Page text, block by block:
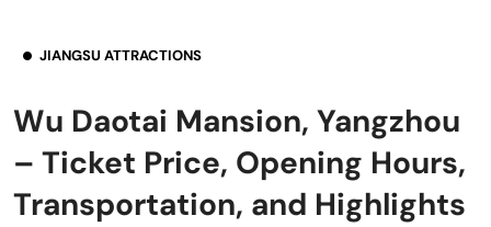
JIANGSU ATTRACTIONS
Wu Daotai Mansion, Yangzhou
– Ticket Price, Opening Hours,
Transportation, and Highlights